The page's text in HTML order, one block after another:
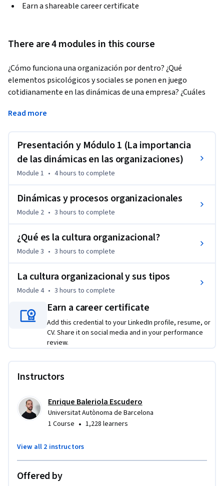
Earn a shareable career certificate
There are 4 modules in this course
¿Cómo funciona una organización por dentro? ¿Qué
elementos psicológicos y sociales se ponen en juego
cotidianamente en las dinámicas de una empresa? ¿Cuáles
dirigir un equipo de personas?
curso, y responderemos bajo dos principales conceptos
estudiados en profundidad: las dinámicas organizacionales y
la cultura organizacional. Gracias a ellos dos (y al vínculo
existente entre ambos). Conociendo la importancia de la
estructura organizacional o de los objetivos de desarrollo
sostenible, el verdadero significado del liderazgo, o cómo
estudiar algo intangible pero fundamental en las
teóricos y prácticos para saber la importancia de los
aspectos sociales en las organizaciones, y en particular, para
Read more
Presentación y Módulo 1 (La importancia
de las dinámicas en las organizaciones)
Module 1 • 4 hours to complete
Dinámicas y procesos organizacionales
Module 2 • 3 hours to complete
¿Qué es la cultura organizacional?
Module 3 • 3 hours to complete
La cultura organizacional y sus tipos
Module 4 • 3 hours to complete
Earn a career certificate
Add this credential to your LinkedIn profile, resume, or
CV. Share it on social media and in your performance
review.
Instructors
Enrique Baleriola Escudero
Universitat Autònoma de Barcelona
1 Course • 1,228 learners
View all 2 instructors
Offered by